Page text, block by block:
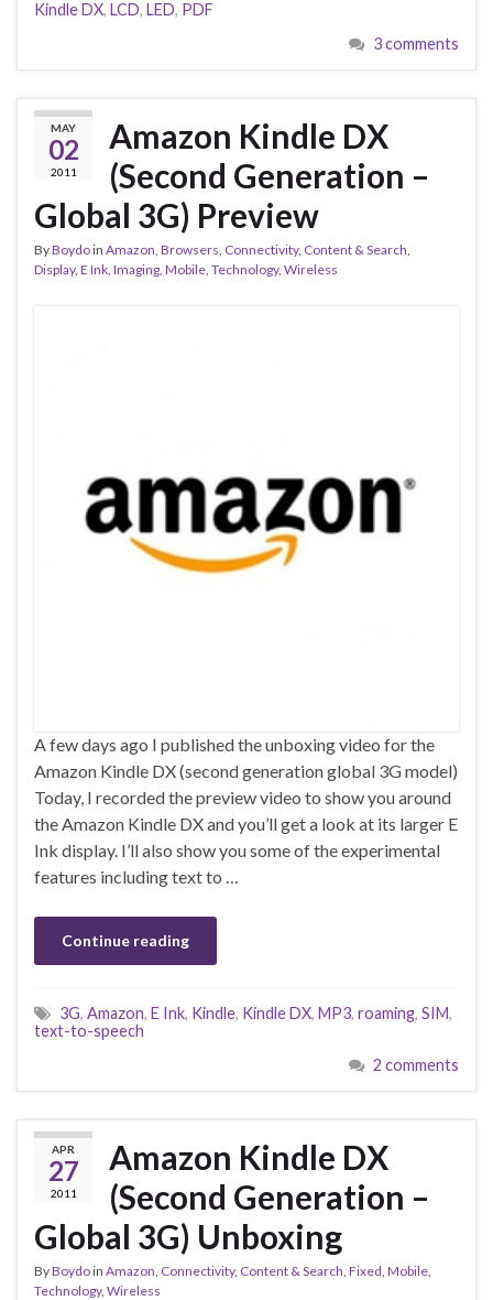
Kindle DX, LCD, LED, PDF
3 comments
MAY
02
2011
Amazon Kindle DX
(Second Generation –
Global 3G) Preview
ByBoydoin Amazon Browsers Connectivity, Content & Search
Display, E Ink Imaging Mobile Technology, Wireless
A few days ago I published the unboxing video for the
Amazon Kindle DX (second generation global 3G model)
Today, I recorded the preview video to show you around
the Amazon Kindle DX and you’ll get a look at its larger E
Ink display. I’ll also show you some of the experimental
features including text to …
Continue reading
3G, Amazon, E Ink, Kindle, Kindle DX, MP3, roaming, SIM,
text-to-speech
2 comments
APR
27
2011
Amazon Kindle DX
(Second Generation –
Global 3G) Unboxing
ByBoydoin Amazon Connectivity, Content & Search Fixed Mobile
Technology, Wireless